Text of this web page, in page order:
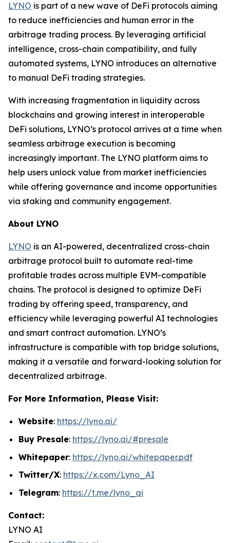
LYNO is part of a new wave of DeFi protocols aiming
to reduce inefficiencies and human error in the
arbitrage trading process. By leveraging artificial
intelligence, cross-chain compatibility, and fully
automated systems, LYNO introduces an alternative
to manual DeFi trading strategies.
With increasing fragmentation in liquidity across
blockchains and growing interest in interoperable
DeFi solutions, LYNO’s protocol arrives at a time when
seamless arbitrage execution is becoming
increasingly important. The LYNO platform aims to
help users unlock value from market inefficiencies
while offering governance and income opportunities
via staking and community engagement.
About LYNO
LYNO is an AI-powered, decentralized cross-chain
arbitrage protocol built to automate real-time
profitable trades across multiple EVM-compatible
chains. The protocol is designed to optimize DeFi
trading by offering speed, transparency, and
efficiency while leveraging powerful AI technologies
and smart contract automation. LYNO’s
infrastructure is compatible with top bridge solutions,
making it a versatile and forward-looking solution for
decentralized arbitrage.
For More Information, Please Visit:
Website: https://lyno.ai/
Buy Presale: https://lyno.ai/#presale
Whitepaper: https://lyno.ai/whitepaper.pdf
Twitter/X: https://x.com/Lyno_AI
Telegram: https://t.me/lyno_ai
Contact:
LYNO AI